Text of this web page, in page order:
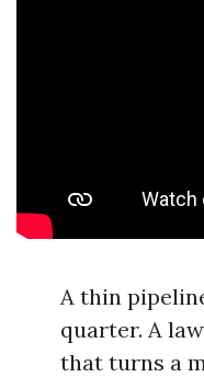
A thin
quarter. A
that turns a